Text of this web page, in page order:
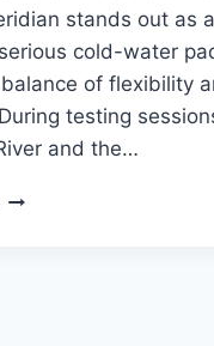
stands out as
cold-water
of flexibility
testing
and the…
KOKATAT